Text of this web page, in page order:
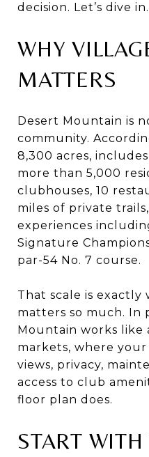
decision. Let’s dive in.
WHY
MATTERS
Desert Mountain is
community.
8,300 acres,
more than 5,000
clubhouses, 10
miles of private
experiences
Signature
par-54 No. 7 course.
That scale is exactly
matters so much. In
Mountain works like
markets, where
views, privacy,
access to club
floor plan does.
START WITH